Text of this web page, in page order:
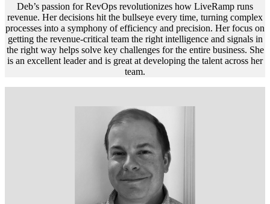
Deb’s passion for RevOps revolutionizes how LiveRamp runs
revenue. Her decisions hit the bullseye every time, turning complex
processes into a symphony of efficiency and precision. Her focus on
getting the revenue-critical team the right intelligence and signals in
the right way helps solve key challenges for the entire business. She
is an excellent leader and is great at developing the talent across her
team.